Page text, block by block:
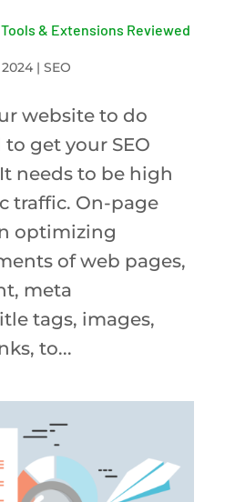
Tools & Extensions Reviewed
2024| SEO
website to do
get your SEO
needs to be high
traffic. On-page
optimizing
of web pages,
meta
tags, images,
to...